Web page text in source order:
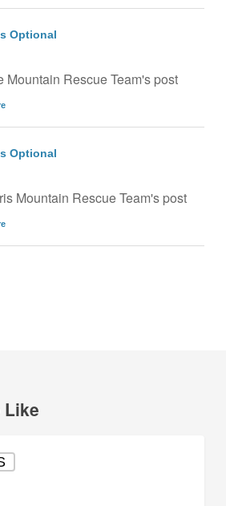
Optional
Mountain Rescue Team's post
Optional
Mountain Rescue Team's post
Like